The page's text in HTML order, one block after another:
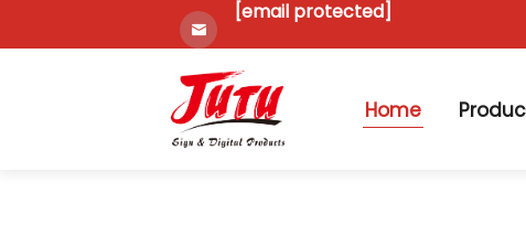
[email protected]
Home